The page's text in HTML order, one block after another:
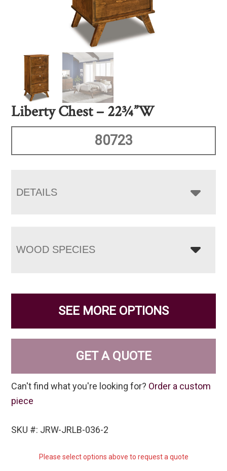
Liberty Chest – 22¾”W
80723
DETAILS
WOOD SPECIES
SEE MORE OPTIONS
GET A QUOTE
Can't find what you're looking for? Order a custom
piece
SKU #: JRW-JRLB-036-2
Please select options above to request a quote